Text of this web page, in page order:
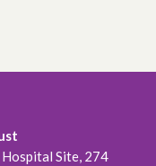
Site, 274